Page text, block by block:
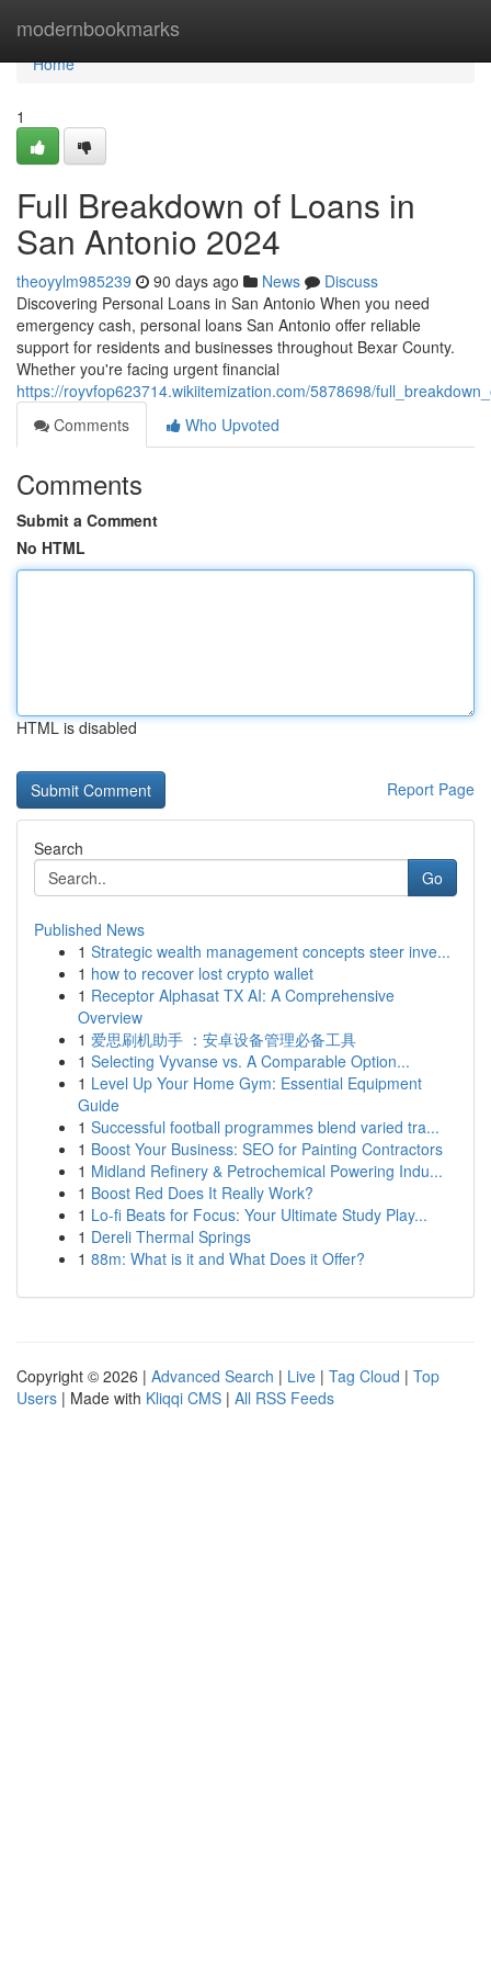
modernbookmarks
Home
Home
1
Full Breakdown of Loans in
San Antonio 2024
theoyylm985239 90 days ago News
Discuss
Discovering Personal Loans in San Antonio When you need
emergency cash, personal loans San Antonio offer reliable
support for residents and businesses throughout Bexar County.
Whether you're facing urgent financial
https://royvfop623714.wikiitemization.com/5878698/
Comments
Who Upvoted
Comments
Submit a Comment
No HTML
HTML is disabled
Report Page
Search
Go
Published News
1 Strategic wealth management concepts steer inve...
1 how to recover lost crypto wallet
1 Receptor Alphasat TX AI: A Comprehensive
Overview
1 爱思刷机助手 ：安卓设备管理必备工具
1 Selecting Vyvanse vs. A Comparable Option...
1 Level Up Your Home Gym: Essential Equipment
Guide
1 Successful football programmes blend varied tra...
1 Boost Your Business: SEO for Painting Contractors
1 Midland Refinery & Petrochemical Powering Indu...
1 Boost Red Does It Really Work?
1 Lo-fi Beats for Focus: Your Ultimate Study Play...
1 Dereli Thermal Springs
1 88m: What is it and What Does it Offer?
Copyright © 2026 | Advanced Search | Live | Tag Cloud | Top
Users | Made with Kliqqi CMS | All RSS Feeds